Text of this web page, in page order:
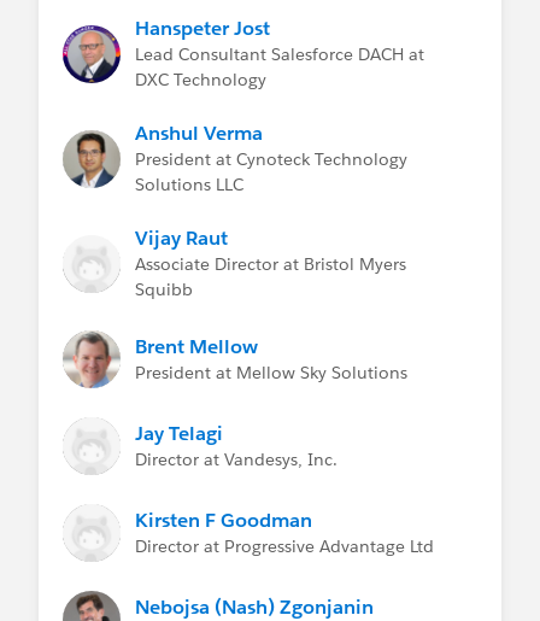
Hanspeter Jost
Lead Consultant Salesforce DACH at
DXC Technology
Anshul Verma
President at Cynoteck Technology
Solutions LLC
Vijay Raut
Associate Director at Bristol Myers
Squibb
Brent Mellow
President at Mellow Sky Solutions
Jay Telagi
Director at Vandesys, Inc.
Kirsten F Goodman
Director at Progressive Advantage Ltd
Nebojsa (Nash) Zgonjanin